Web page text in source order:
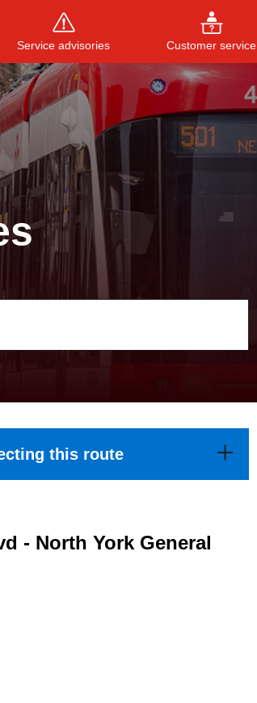
Service advisories Customer service
to search, or ESC to close
this route
- North York General